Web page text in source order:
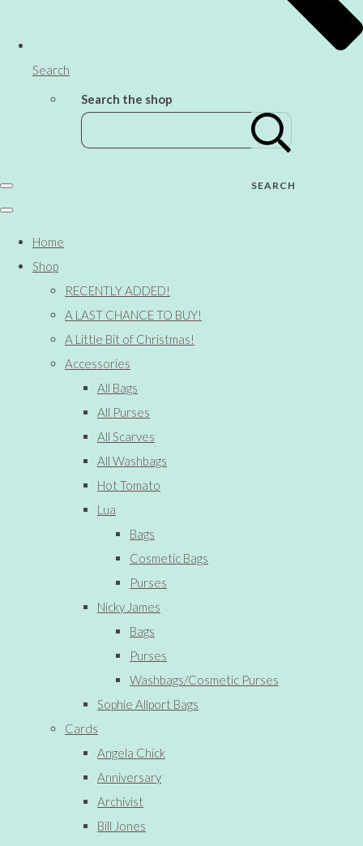
Search
Search the shop
SEARCH
Home
Shop
RECENTLY ADDED!
A LAST CHANCE TO BUY!
A Little Bit of Christmas!
Accessories
All Bags
All Purses
All Scarves
All Washbags
Hot Tomato
Lua
Bags
Cosmetic Bags
Purses
Nicky James
Bags
Purses
Washbags/Cosmetic Purses
Sophie Allport Bags
Cards
Angela Chick
Anniversary
Archivist
Bill Jones